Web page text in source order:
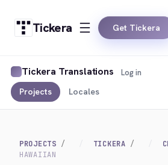
Tickera Get Tickera
Tickera Translations
Projects Locales
Log in
PROJECTS TICKERA
HAWAIIAN